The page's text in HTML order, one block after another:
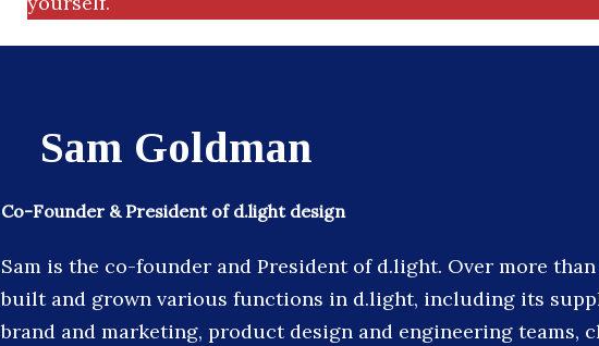
Sam Goldman
Co-Founder & President of d.light design
Sam is the co-founder and President of d.light. Over more than
built and grown various functions in d.light, including its
brand and marketing, product design and engineering teams,